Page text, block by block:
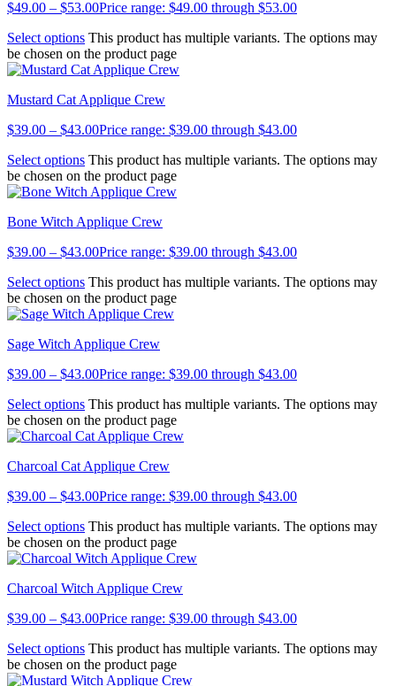
$49.00 – $53.00Price range: $49.00 through $53.00
Select options This product has multiple variants. The options may
be chosen on the product page
Mustard Cat Applique Crew
$39.00 – $43.00Price range: $39.00 through $43.00
Select options This product has multiple variants. The options may
be chosen on the product page
Bone Witch Applique Crew
$39.00 – $43.00Price range: $39.00 through $43.00
Select options This product has multiple variants. The options may
be chosen on the product page
Sage Witch Applique Crew
$39.00 – $43.00Price range: $39.00 through $43.00
Select options This product has multiple variants. The options may
be chosen on the product page
Charcoal Cat Applique Crew
$39.00 – $43.00Price range: $39.00 through $43.00
Select options This product has multiple variants. The options may
be chosen on the product page
Charcoal Witch Applique Crew
$39.00 – $43.00Price range: $39.00 through $43.00
Select options This product has multiple variants. The options may
be chosen on the product page